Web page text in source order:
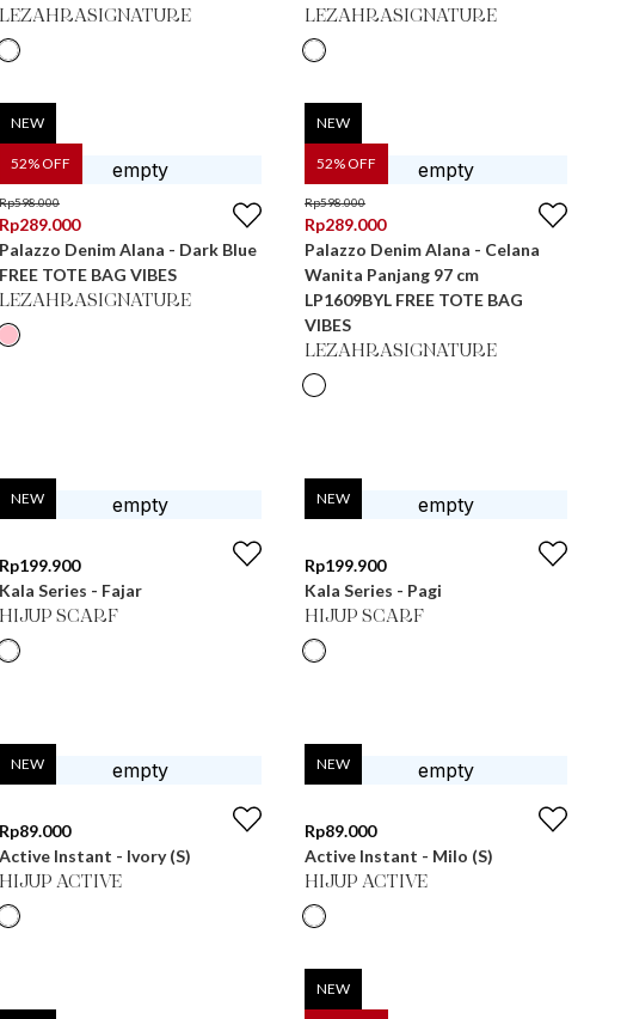
LEZAHRASIGNATURE LEZAHRASIGNATURE
52% OFF
NEW
Rp598.000
Rp289.000
Palazzo Denim Alana - Dark Blue
FREE TOTE BAG VIBES
LEZAHRASIGNATURE
52% OFF
NEW
Rp598.000
Rp289.000
Palazzo Denim Alana - Celana
Wanita Panjang 97 cm
LP1609BYL FREE TOTE BAG
VIBES
LEZAHRASIGNATURE
NEW
Rp199.900
Kala Series - Fajar
HIJUP SCARF
NEW
Rp199.900
Kala Series - Pagi
HIJUP SCARF
NEW
Rp89.000
Active Instant - Ivory (S)
HIJUP ACTIVE
NEW
Rp89.000
Active Instant - Milo (S)
HIJUP ACTIVE
NEW